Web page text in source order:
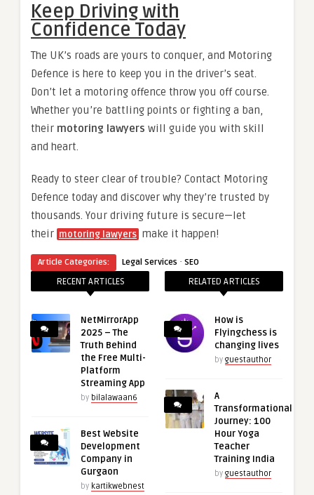
Keep Driving with
Confidence Today
The UK’s roads are yours to conquer, and Motoring
Defence is here to keep you in the driver’s seat.
Don’t let a motoring offence throw you off course.
Whether you’re battling points or fighting a ban,
their motoring lawyers will guide you with skill
and heart.
Ready to steer clear of trouble? Contact Motoring
Defence today and discover why they’re trusted by
thousands. Your driving future is secure—let
their motoring lawyers make it happen!
Article Categories: Legal Services · SEO
RECENT ARTICLES
NetMirrorApp
2025 – The
Truth Behind
the Free Multi-
Platform
Streaming App
by bilalawaan6
Best Website
Development
Company in
Gurgaon
by kartikwebnest
RELATED ARTICLES
How is
Flyingchess is
changing lives
by guestauthor
A
Transformational
Journey: 100
Hour Yoga
Teacher
Training India
by guestauthor